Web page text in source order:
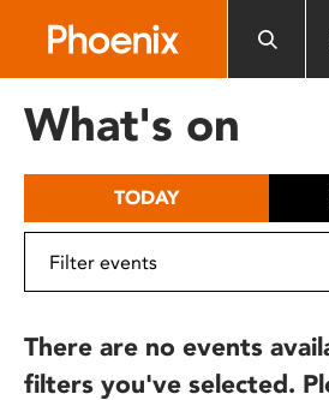
includes
What's on
TODAY
There are no events
filters you've selected.